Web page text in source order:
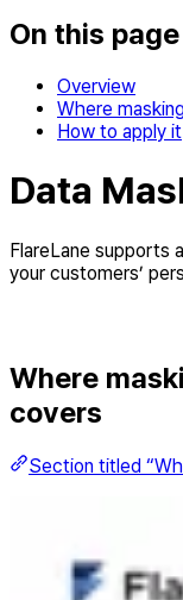
On this page
Overview
Where
How to apply it
Data
FlareLane supports
your customers’
Where
covers
Section titled